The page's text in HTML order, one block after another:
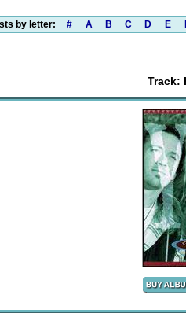
by letter: # A B C D E
Track: